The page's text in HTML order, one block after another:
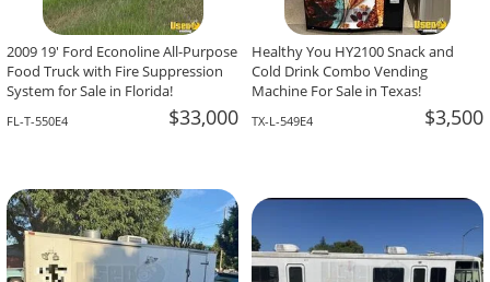
2009 19' Ford Econoline All-Purpose
Food Truck with Fire Suppression
System for Sale in Florida!
FL-T-550E4 $33,000
Healthy You HY2100 Snack and
Cold Drink Combo Vending
Machine For Sale in Texas!
TX-L-549E4 $3,500